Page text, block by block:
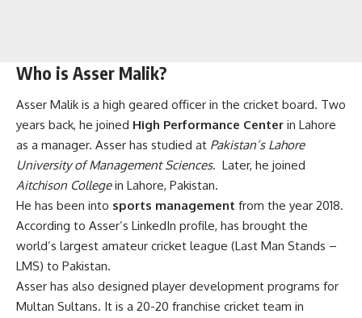
Who is Asser Malik?
Asser Malik is a high geared officer in the cricket board. Two
years back, he joined High Performance Center in Lahore
as a manager. Asser has studied at Pakistan’s Lahore
University of Management Sciences. Later, he joined
Aitchison Collegein Lahore, Pakistan.
He has been into sports management from the year 2018.
According to Asser’s LinkedIn profile, has brought the
world’s largest amateur cricket league (Last Man Stands –
LMS) to Pakistan.
Asser has also designed player development programs for
Multan Sultans. It is a 20-20 franchise cricket team in